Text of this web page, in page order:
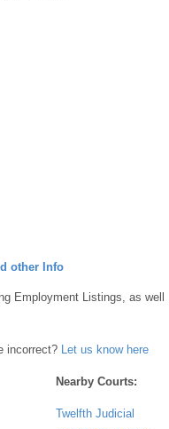
other Info
Employment Listings, as well
incorrect? Let us know here
Nearby Courts:
Twelfth Judicial